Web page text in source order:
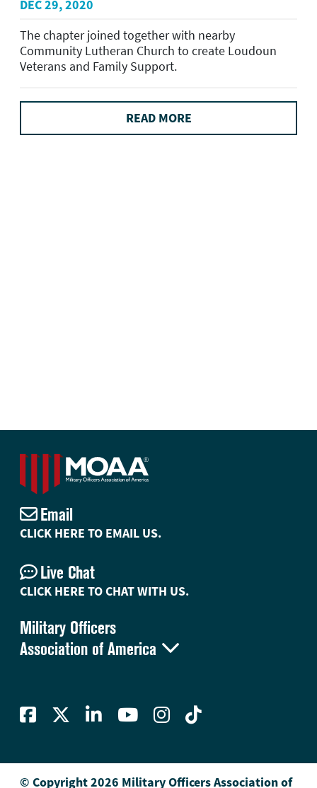
DEC 29, 2020
The chapter joined together with nearby
Community Lutheran Church to create Loudoun
Veterans and Family Support.
READ MORE
Military Officers
Association of America 
Email
CLICK HERE TO EMAIL US.
Live Chat
CLICK HERE TO CHAT WITH US.
© Copyright 2026 Military Officers Association of